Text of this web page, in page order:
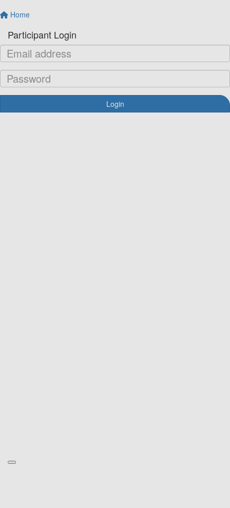
Home
Participant Login
Login